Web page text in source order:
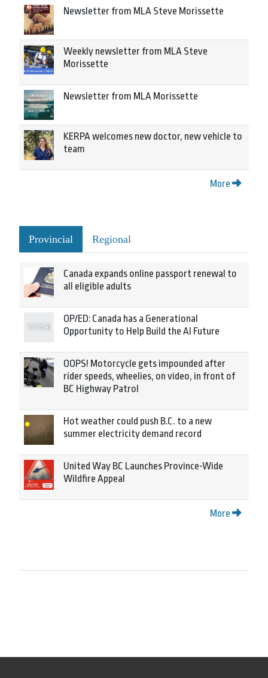
Newsletter from MLA Steve Morissette
Weekly newsletter from MLA Steve
Morissette
Newsletter from MLA Morissette
KERPA welcomes new doctor, new vehicle to
team
More
Provincial Regional
Canada expands online passport renewal to
all eligible adults
OP/ED: Canada has a Generational
Opportunity to Help Build the AI Future
OOPS! Motorcycle gets impounded after
rider speeds, wheelies, on video, in front of
BC Highway Patrol
Hot weather could push B.C. to a new
summer electricity demand record
United Way BC Launches Province-Wide
Wildfire Appeal
More